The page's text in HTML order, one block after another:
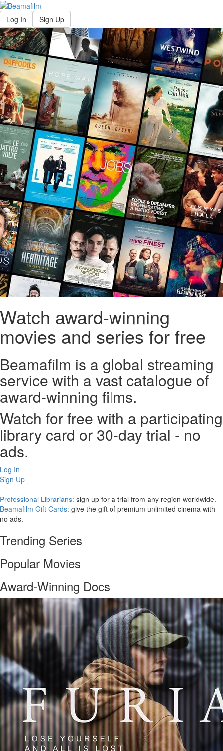
Log In Sign Up
Watch award-winning
movies and series for free
Beamafilm is a global streaming
service with a vast catalogue of
award-winning films.
Watch for free with a participating
library card or 30-day trial - no
ads.
Log In
Sign Up
Professional Librarians: sign up for a trial from any region worldwide.
Beamafilm Gift Cards: give the gift of premium unlimited cinema with
no ads.
Trending Series
Popular Movies
Award-Winning Docs